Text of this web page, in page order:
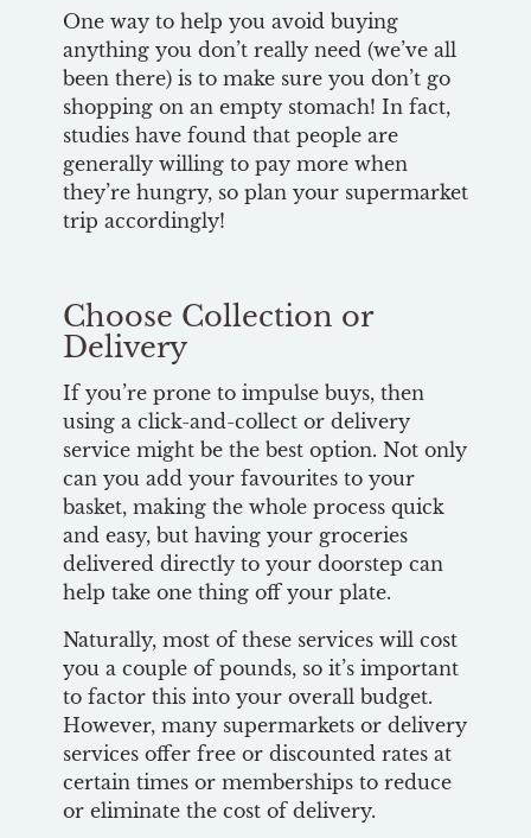
One way to help you avoid buying
anything you don’t really need (we’ve all
been there) is to make sure you don’t go
shopping on an empty stomach! In fact,
studies have found that people are
generally willing to pay more when
they’re hungry, so plan your supermarket
trip accordingly!
Choose Collection or
Delivery
If you’re prone to impulse buys, then
using a click-and-collect or delivery
service might be the best option. Not only
can you add your favourites to your
basket, making the whole process quick
and easy, but having your groceries
delivered directly to your doorstep can
help take one thing off your plate.
Naturally, most of these services will cost
you a couple of pounds, so it’s important
to factor this into your overall budget.
However, many supermarkets or delivery
services offer free or discounted rates at
certain times or memberships to reduce
or eliminate the cost of delivery.